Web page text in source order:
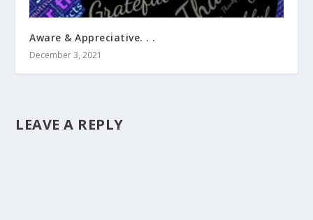
Aware & Appreciative. . .
December 3, 2021
LEAVE A REPLY